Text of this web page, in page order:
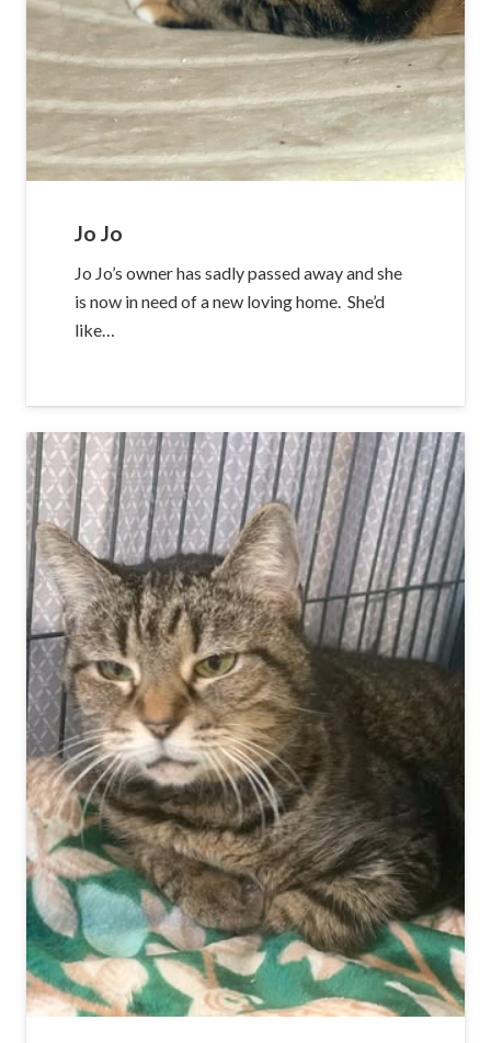
Jo Jo
Jo Jo’s owner has sadly passed away and she
is now in need of a new loving home. She’d
like…